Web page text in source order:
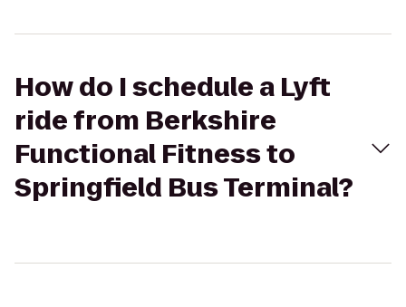
How do I schedule a Lyft
ride from Berkshire
Functional Fitness to
Springfield Bus Terminal?